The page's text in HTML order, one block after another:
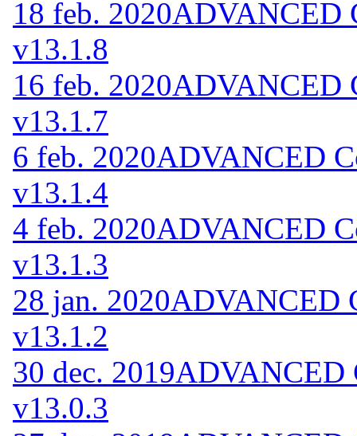
18 feb. 2020ADVANCED
v13.1.8
16 feb. 2020ADVANCED
v13.1.7
6 feb. 2020ADVANCED
v13.1.4
4 feb. 2020ADVANCED
v13.1.3
28 jan. 2020ADVANCED
v13.1.2
30 dec. 2019ADVANCED
v13.0.3